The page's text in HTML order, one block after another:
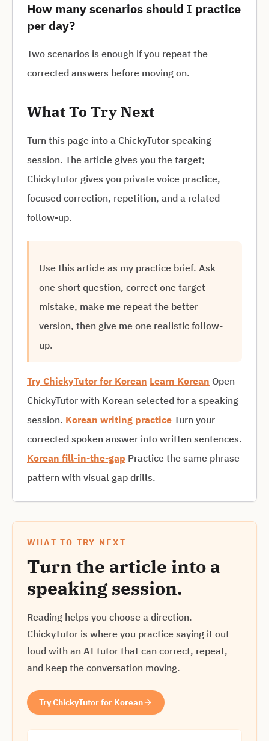
How many scenarios should I practice
per day?
Two scenarios is enough if you repeat the
corrected answers before moving on.
What To Try Next
Turn this page into a ChickyTutor speaking
session. The article gives you the target;
ChickyTutor gives you private voice practice,
focused correction, repetition, and a related
follow-up.
Use this article as my practice brief. Ask
one short question, correct one target
mistake, make me repeat the better
version, then give me one realistic follow-
up.
Try ChickyTutor for Korean Learn Korean Open
ChickyTutor with Korean selected for a speaking
session. Korean writing practice Turn your
corrected spoken answer into written sentences.
Korean fill-in-the-gap Practice the same phrase
pattern with visual gap drills.
WHAT TO TRY NEXT
Turn the article into a
speaking session.
Reading helps you choose a direction.
ChickyTutor is where you practice saying it out
loud with an AI tutor that can correct, repeat,
and keep the conversation moving.
Try ChickyTutor for Korean